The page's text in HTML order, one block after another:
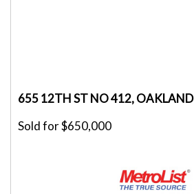
655 12TH ST NO 412, OAKLAND
Sold for $650,000